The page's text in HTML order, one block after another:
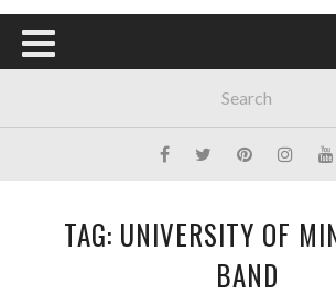
TAG: UNIVERSITY OF
BAND